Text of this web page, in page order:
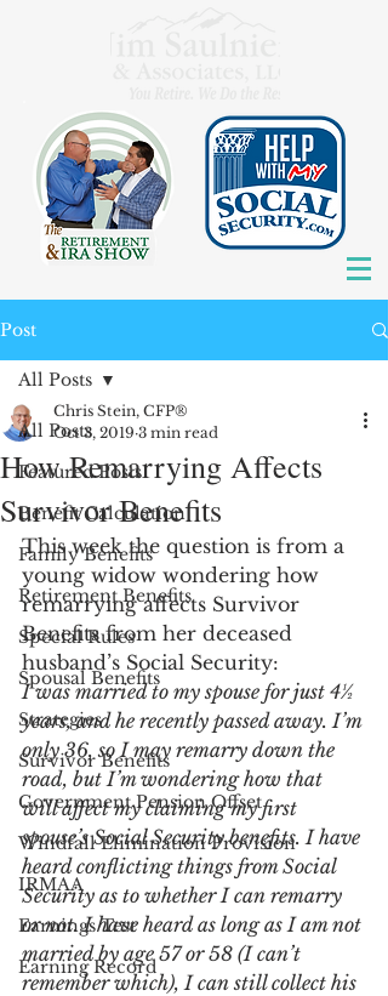
Post
All Posts
Featured Posts
Benefit Calculation
Family Benefits
Retirement Benefits
Special Rules
Spousal Benefits
Strategies
Survivor Benefits
Government Pension Offset
Windfall Elimination Provision
IRMAA
Earnings Test
Earning Record
All Posts
How Remarrying Affects
Survivor Benefits
Chris Stein, CFP®
Oct 3, 2019 3 min read
This week the question is from a
young widow wondering how
remarrying affects Survivor
Benefits from her deceased
husband’s Social Security:
I was married to my spouse for just 4½
years, and he recently passed away. I’m
only 36, so I may remarry down the
road, but I’m wondering how that
will affect my claiming my first
spouse’s Social Security benefits. I have
heard conflicting things from Social
Security as to whether I can remarry
or not. I have heard as long as I am not
married by age 57 or 58 (I can’t
remember which), I can still collect his